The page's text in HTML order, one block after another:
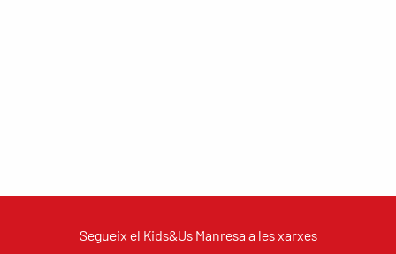
Segueix el Kids&Us Manresa a les xarxes